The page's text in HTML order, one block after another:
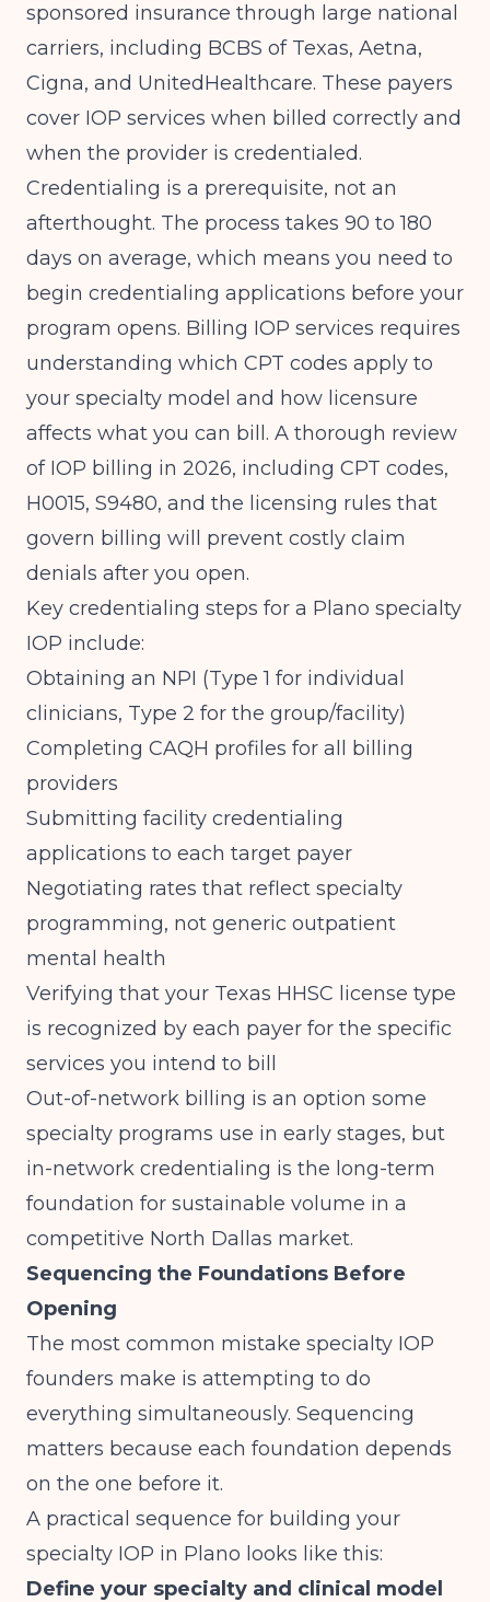
sponsored insurance through large national
carriers, including BCBS of Texas, Aetna,
Cigna, and UnitedHealthcare. These payers
cover IOP services when billed correctly and
when the provider is credentialed.
Credentialing is a prerequisite, not an
afterthought. The process takes 90 to 180
days on average, which means you need to
begin credentialing applications before your
program opens. Billing IOP services requires
understanding which CPT codes apply to
your specialty model and how licensure
affects what you can bill. A thorough review
of IOP billing in 2026, including CPT codes,
H0015, S9480, and the licensing rules that
govern billing will prevent costly claim
denials after you open.
Key credentialing steps for a Plano specialty
IOP include:
Obtaining an NPI (Type 1 for individual
clinicians, Type 2 for the group/facility)
Completing CAQH profiles for all billing
providers
Submitting facility credentialing
applications to each target payer
Negotiating rates that reflect specialty
programming, not generic outpatient
mental health
Verifying that your Texas HHSC license type
is recognized by each payer for the specific
services you intend to bill
Out-of-network billing is an option some
specialty programs use in early stages, but
in-network credentialing is the long-term
foundation for sustainable volume in a
competitive North Dallas market.
Sequencing the Foundations Before
Opening
The most common mistake specialty IOP
founders make is attempting to do
everything simultaneously. Sequencing
matters because each foundation depends
on the one before it.
A practical sequence for building your
specialty IOP in Plano looks like this:
Define your specialty and clinical model